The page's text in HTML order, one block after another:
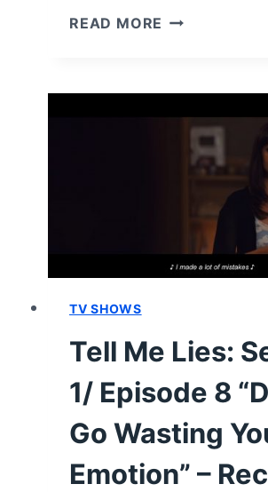
READ MORE TELL
EPISODE
REVIEW
SPOILERS)
TV SHOWS
Tell Me Lies:
1/ Episode 8
Go Wasting
Emotion” –